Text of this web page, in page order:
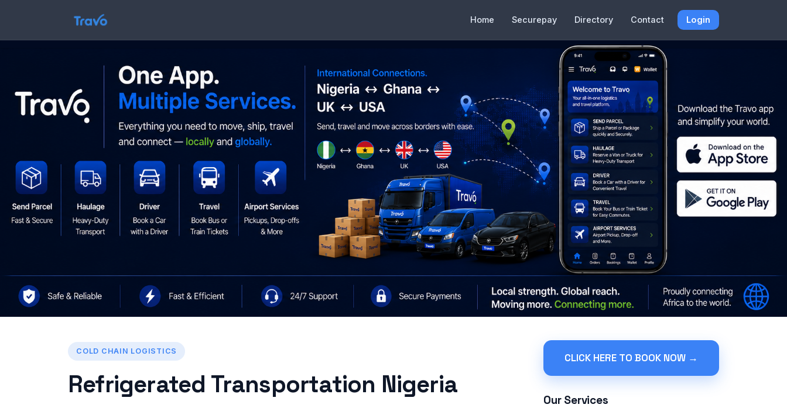
Home Securepay Directory Contact Login
COLD CHAIN LOGISTICS
Refrigerated Transportation Nigeria
CLICK HERE TO BOOK NOW →
Our Services